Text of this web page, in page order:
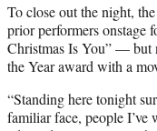
To close out the night,
prior performers onstage
Christmas Is You” — but
the Year award with a
“Standing here tonight
familiar face, people I’ve